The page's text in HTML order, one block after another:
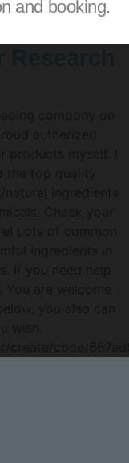
and booking.